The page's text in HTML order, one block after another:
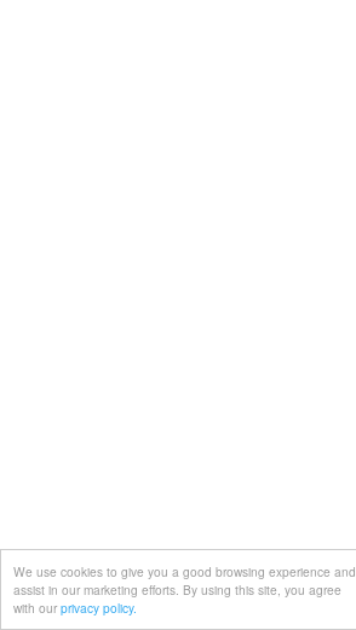
We use cookies to give you a good browsing experience and
assist in our marketing efforts. By using this site, you agree
with our privacy policy.